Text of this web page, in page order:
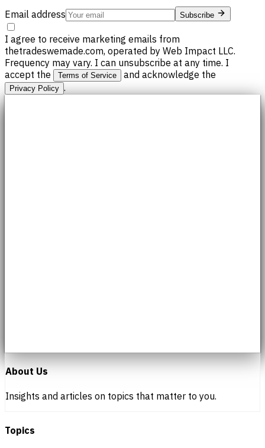
Email address
Subscribe
I agree to receive marketing emails from
thetradeswemade.com, operated by Web Impact LLC.
Frequency may vary. I can unsubscribe at any time. I
accept the
Terms of Service and acknowledge the
Privacy Policy .
About Us
Insights and articles on topics that matter to you.
Topics